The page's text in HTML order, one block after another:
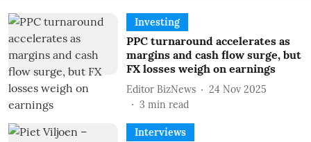
Investing
PPC turnaround accelerates as
margins and cash flow surge, but
FX losses weigh on earnings
Editor BizNews
24 Nov 2025
3 min read
Interviews